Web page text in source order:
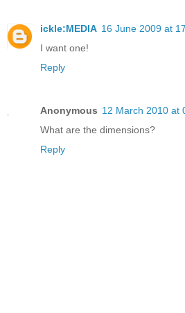
ickle:MEDIA 16 June 2009 at
I want one!
Reply
Anonymous 12 March 2010 at
What are the dimensions?
Reply